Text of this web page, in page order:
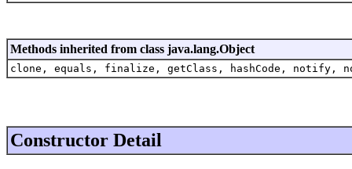
Methods inherited from class java.lang.Object
clone, equals, finalize, getClass, hashCode,
Constructor Detail